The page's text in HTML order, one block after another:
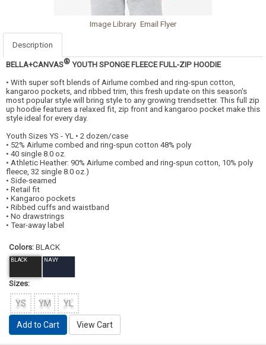
Image Library Email Flyer
Description
BELLA+CANVAS® YOUTH SPONGE FLEECE FULL-ZIP HOODIE
• With super soft blends of Airlume combed and ring-spun cotton,
kangaroo pockets, and ribbed trim, this fresh update on this season's
most popular style will bring style to any growing trendsetter. This full zip
up hoodie features a relaxed fit, zip front and kangaroo pocket make this
style ideal for every day.
Youth Sizes YS - YL • 2 dozen/case
• 52% Airlume combed and ring-spun cotton 48% poly
• 40 single 8.0 oz.
• Athletic Heather: 90% Airlume combed and ring-spun cotton, 10% poly
fleece, 32 single 8.0 oz.)
• Side-seamed
• Retail fit
• Kangaroo pockets
• Ribbed cuffs and waistband
• No drawstrings
• Tear-away label
Colors: BLACK
BLACK NAVY
Sizes:
YS YM YL
Add to Cart View Cart